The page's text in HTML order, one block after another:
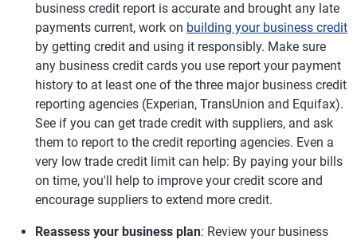
business credit report is accurate and brought any late
payments current, work on building your business credit
by getting credit and using it responsibly. Make sure
any business credit cards you use report your payment
history to at least one of the three major business credit
reporting agencies (Experian, TransUnion and Equifax).
See if you can get trade credit with suppliers, and ask
them to report to the credit reporting agencies. Even a
very low trade credit limit can help: By paying your bills
on time, you'll help to improve your credit score and
encourage suppliers to extend more credit.
Reassess your business plan: Review your business